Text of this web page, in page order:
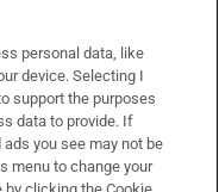
personal data, like
device. Selecting I
support the purposes
data to provide. If
you see may not be
menu to change your